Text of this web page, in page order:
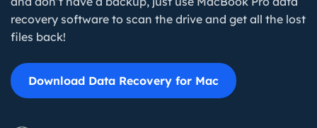
recovery software to scan the drive and get all the lost
files back!
Download Data Recovery for Mac